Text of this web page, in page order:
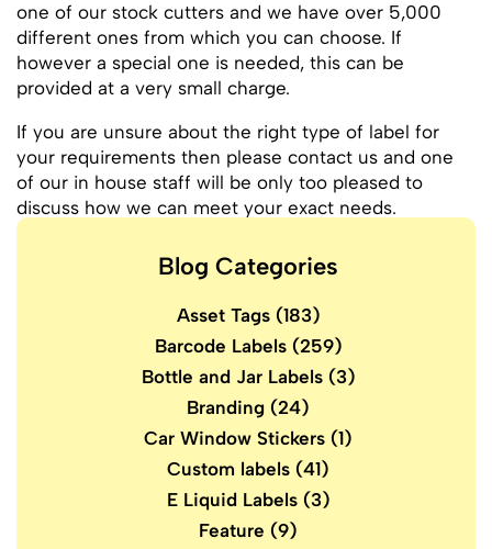
one of our stock cutters and we have over 5,000
different ones from which you can choose. If
however a special one is needed, this can be
provided at a very small charge.
If you are unsure about the right type of label for
your requirements then please contact us and one
of our in house staff will be only too pleased to
discuss how we can meet your exact needs.
Blog Categories
Asset Tags(183)
Barcode Labels(259)
Bottle and Jar Labels(3)
Branding (24)
Car Window Stickers (1)
Custom labels (41)
E Liquid Labels(3)
Feature (9)